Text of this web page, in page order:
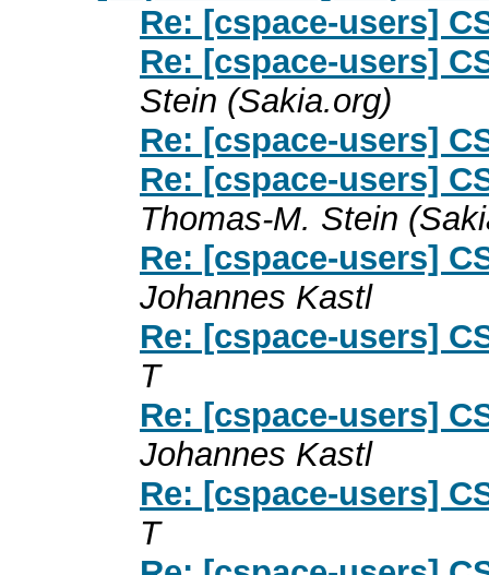
Re: [cspace-users]
Re: [cspace-users]
Stein (Sakia.org)
Re: [cspace-users]
Re: [cspace-users]
Thomas-M. Stein
Re: [cspace-users]
Johannes Kastl
Re: [cspace-users]
T
Re: [cspace-users]
Johannes Kastl
Re: [cspace-users]
T